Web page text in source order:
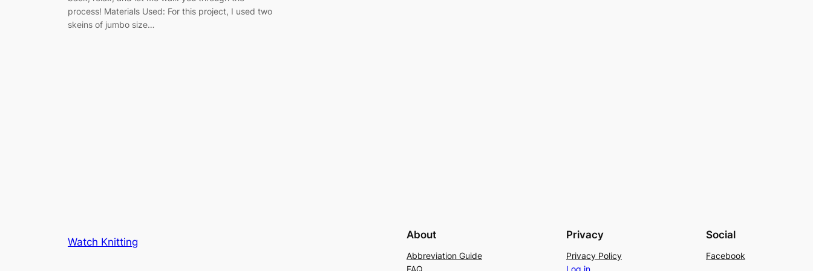
process! Materials Used: For this project, I used two
skeins of jumbo size…
Watch Knitting
About
Abbreviation Guide
FAQ
Privacy
Privacy Policy
Log in
Social
Facebook